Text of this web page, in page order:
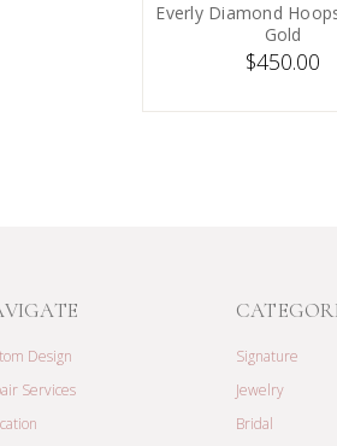
Everly Diamond
Gold
$450.00
Design
Services
Signature
Jewelry
Bridal